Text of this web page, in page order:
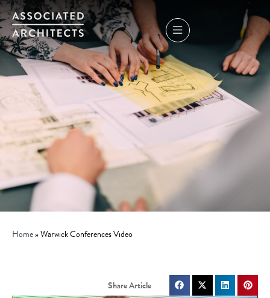
Home»Warwick Conferences Video